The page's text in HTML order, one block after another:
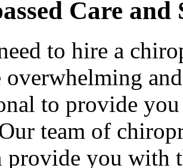
Care and
to hire a
overwhelming
to provide
team of
provide you with